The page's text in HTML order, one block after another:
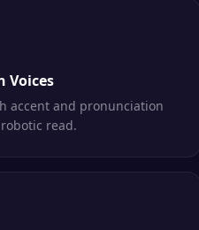
Voices
accent and pronunciation
read.